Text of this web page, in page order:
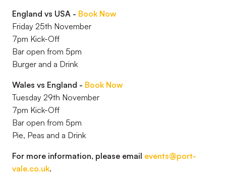
England vs USA - Book Now
Friday 25th November
7pm Kick-Off
Bar open from 5pm
Burger and a Drink
Wales vs England - Book Now
Tuesday 29th November
7pm Kick-Off
Bar open from 5pm
Pie, Peas and a Drink
For more information, please email events@port-
vale.co.uk.